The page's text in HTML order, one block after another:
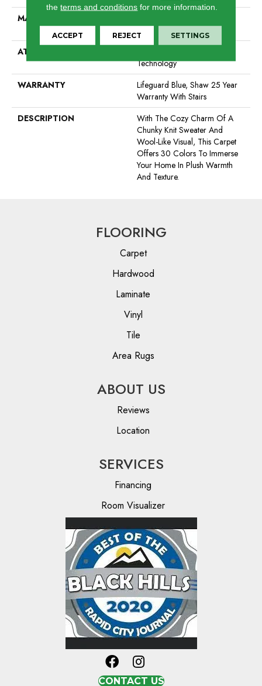
MATERIAL
Performance Nylon
ATTACHED PAD
Technology
WARRANTY
Lifeguard Blue, Shaw 25 Year
Warranty With Stairs
DESCRIPTION
With The Cozy Charm Of A
Chunky Knit Sweater And
Wool-Like Visual, This Carpet
Offers 30 Colors To Immerse
Your Home In Plush Warmth
And Texture.
FLOORING
Carpet
Hardwood
Laminate
Vinyl
Tile
Area Rugs
ABOUT US
Reviews
Location
SERVICES
Financing
Room Visualizer
CONTACT US
theterms and conditions for more information.
ACCEPT REJECT SETTINGS